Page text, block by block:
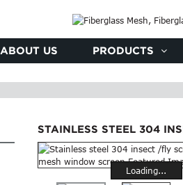
ABOUT US PRODUCTS
STAINLESS STEEL 304
Loading...